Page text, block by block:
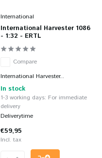
International
International Harvester 1086
- 1:32 - ERTL
Compare
International Harvester...
In stock
1-3 working days: For immediate
delivery
Deliverytime
€59,95
Incl. tax